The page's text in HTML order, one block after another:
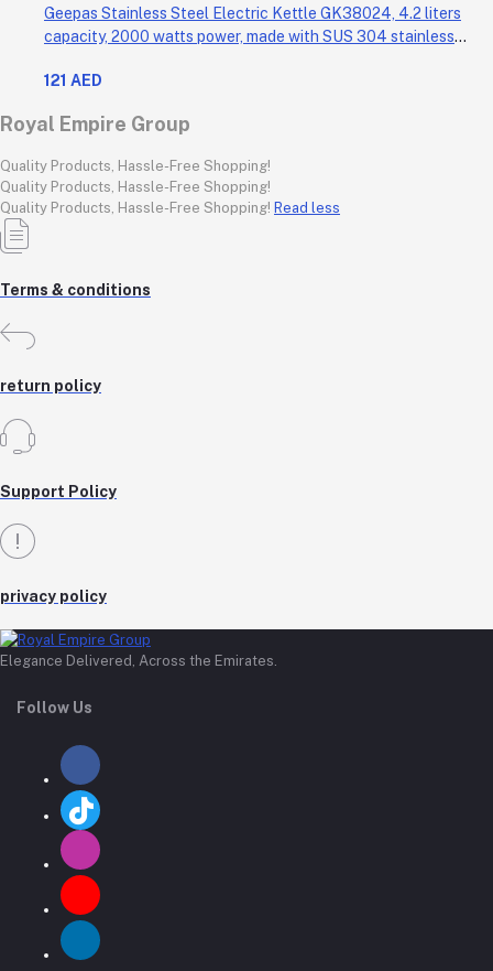
Geepas Stainless Steel Electric Kettle GK38024, 4.2 liters
capacity, 2000 watts power, made with SUS 304 stainless
and auto shut-off func
121 AED
Royal Empire Group
Quality Products, Hassle-Free Shopping!
Quality Products, Hassle-Free Shopping!
Quality Products, Hassle-Free Shopping! Read less
Terms & conditions
return policy
Support Policy
privacy policy
Elegance Delivered, Across the Emirates.
Follow Us